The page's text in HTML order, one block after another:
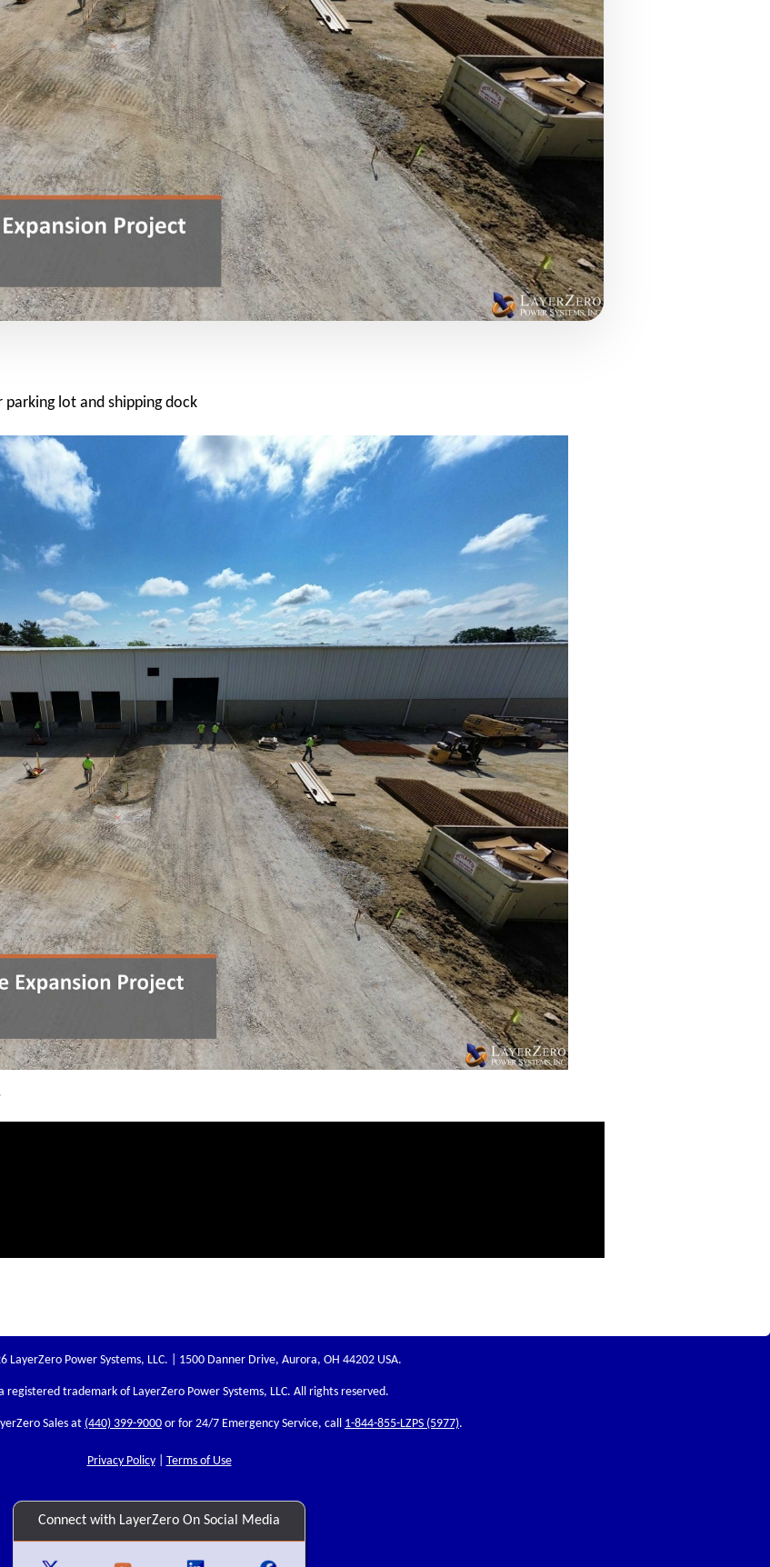
lot and shipping dock
LayerZero Power Systems, LLC. | 1500 Danner Drive, Aurora, OH 44202 USA.
registered trademark of LayerZero Power Systems, LLC. All rights reserved.
Sales at (440) 399-9000 or for 24/7 Emergency Service, call 1-844-855-LZPS (5977).
Privacy Policy| Terms of Use
Connect with LayerZero On Social Media